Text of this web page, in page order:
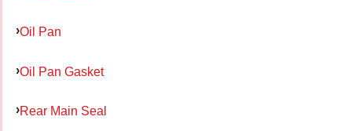
Oil Pan
Oil Pan Gasket
Rear Main Seal